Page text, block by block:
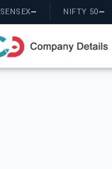
SENSEX— NIFTY 50—